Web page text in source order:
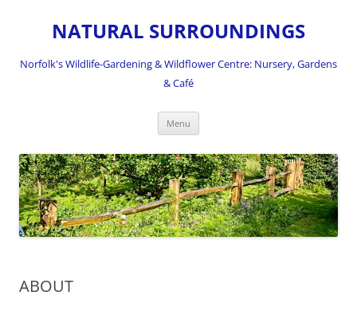
NATURAL SURROUNDINGS
Norfolk's Wildlife-Gardening & Wildflower Centre: Nursery, Gardens
& Café
Menu
ABOUT